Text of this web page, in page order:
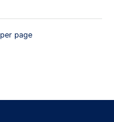
per page